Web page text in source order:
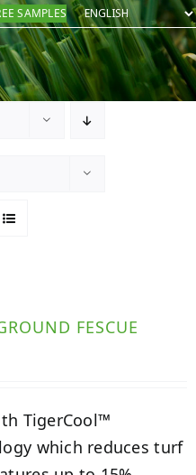
SAMPLES
FESCUE
TigerCool™
which reduces turf